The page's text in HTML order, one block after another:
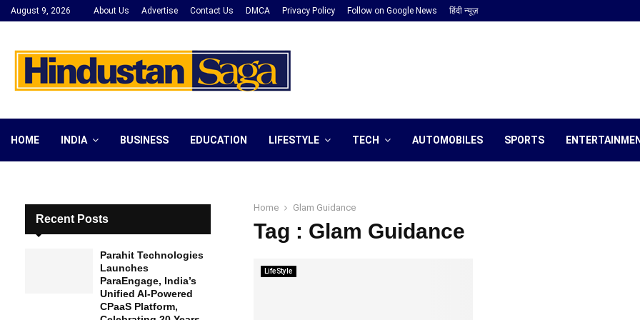
August 9, 2026 About Us Advertise Contact Us DMCA Privacy Policy Follow on Google News हिंदी न्यूज़
HOME INDIA BUSINESS EDUCATION LIFESTYLE TECH AUTOMOBILES SPORTS
Home Glam Guidance
Tag : Glam Guidance
LifeStyle
Recent Posts
Parahit Technologies
Launches
ParaEngage, India’s
Unified AI-Powered
CPaaS Platform,